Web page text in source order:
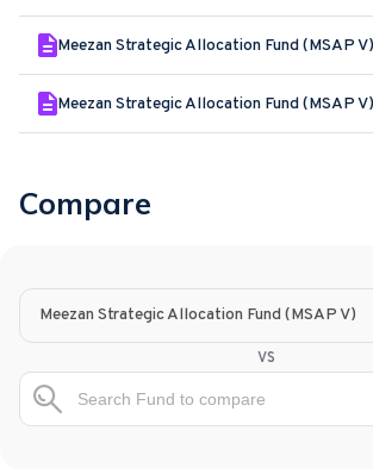
Compare
Meezan Strategic Allocation Fund (MSAP V)
vs